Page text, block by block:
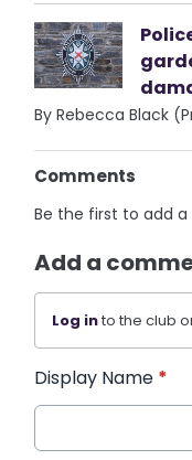
By Rebecca Black
Comments
Be the first to add
Add a
Log into the club
Display Name *